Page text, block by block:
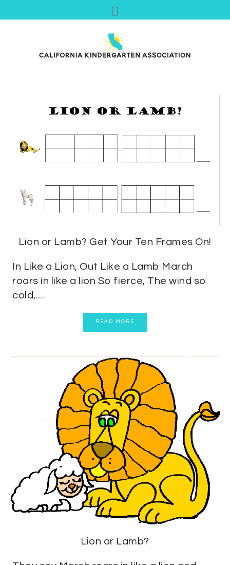
Lion or Lamb? Get Your Ten Frames On!
In Like a Lion, Out Like a Lamb March
roars in like a lion So fierce, The wind so
cold,…
READ MORE
Lion or Lamb?